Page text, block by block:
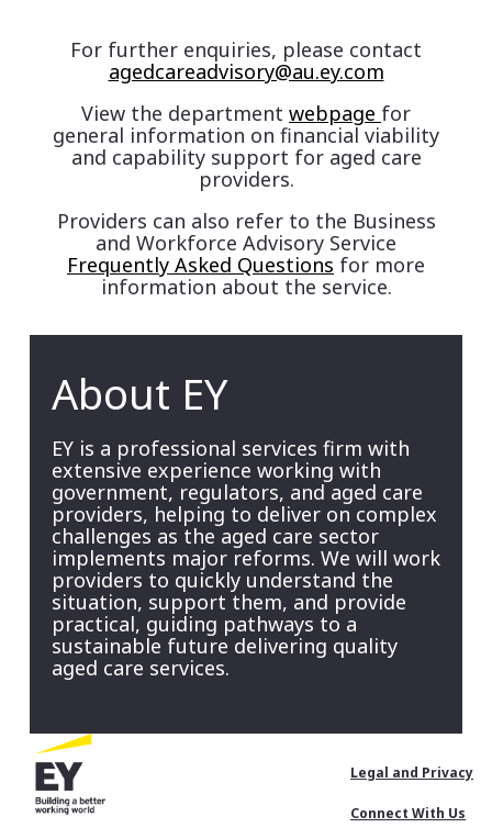
For further enquiries, please contact
agedcareadvisory@au.ey.com
View the department webpage for
general information on financial viability
and capability support for aged care
providers.
Providers can also refer to the Business
and Workforce Advisory Service
Frequently Asked Questions for more
information about the service.
About EY
EY is a professional services firm with
extensive experience working with
government, regulators, and aged care
providers, helping to deliver on complex
challenges as the aged care sector
implements major reforms. We will work
providers to quickly understand the
situation, support them, and provide
practical, guiding pathways to a
sustainable future delivering quality
aged care services.
Footer
Menu
Legal and Privacy
Connect With Us